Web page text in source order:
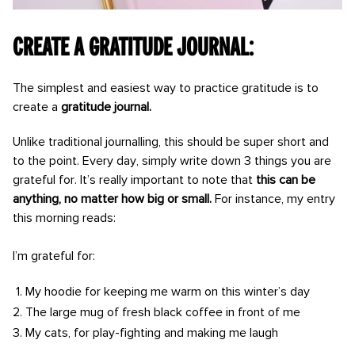
Create a gratitude journal:
The simplest and easiest way to practice gratitude is to
create a gratitude journal.
Unlike traditional journalling, this should be super short and
to the point. Every day, simply write down 3 things you are
grateful for. It’s really important to note that this can be
anything, no matter how big or small. For instance, my entry
this morning reads:
I’m grateful for:
My hoodie for keeping me warm on this winter’s day
The large mug of fresh black coffee in front of me
My cats, for play-fighting and making me laugh